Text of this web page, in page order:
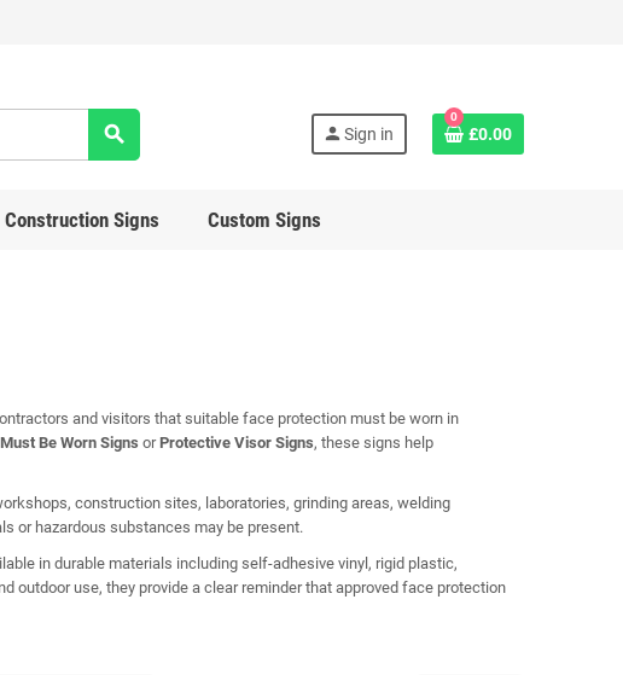
search person Sign in
0
£0.00
Construction Signs Custom Signs
and visitors that suitable face protection must be worn in
Be Worn Signs orProtective Visor Signs, these signs help
construction sites, laboratories, grinding areas, welding
or hazardous substances may be present.
in durable materials including self-adhesive vinyl, rigid plastic,
outdoor use, they provide a clear reminder that approved face protection